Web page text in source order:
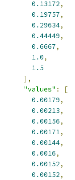
0.13172,
0.19757,
0.29634,
0.44449,
0.6667,
1.0,
1.5
],
"values" :
[
0.00179,
0.00213,
0.00156,
0.00171,
0.00144,
0.0016,
0.00152,
0.00152,